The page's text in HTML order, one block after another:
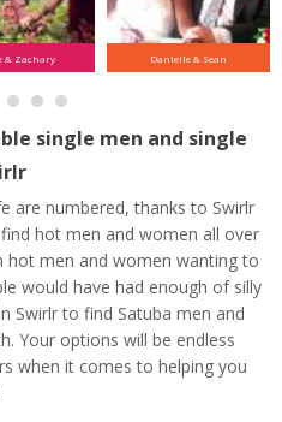
& Zachary Danielle & Sean
single men and single
are numbered, thanks to Swirlr
hot men and women all over
hot men and women wanting to
would have had enough of silly
Swirlr to find Satuba men and
Your options will be endless
when it comes to helping you